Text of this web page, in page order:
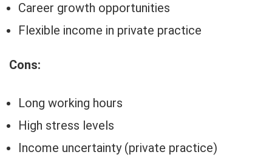
Career growth opportunities
Flexible income in private practice
Cons:
Long working hours
High stress levels
Income uncertainty (private practice)